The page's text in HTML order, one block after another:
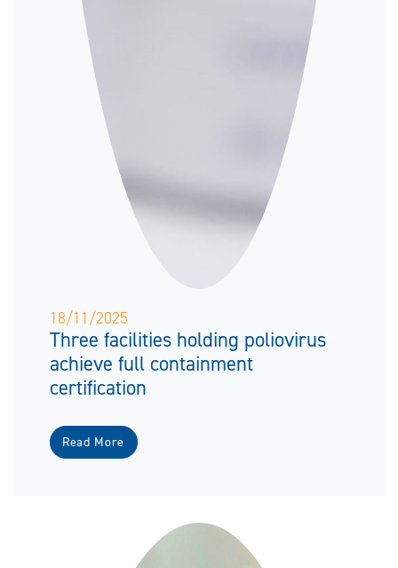
18/11/2025
Three facilities holding poliovirus
achieve full containment
certification
Read More